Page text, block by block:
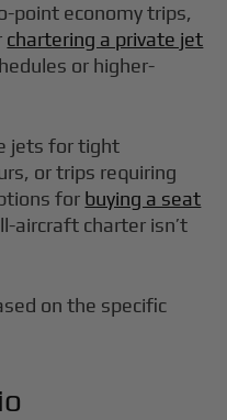
point economy trips,
chartering a private jet
or higher-
jets for tight
or trips requiring
for buying a seat
aircraft charter isn’t
on the specific